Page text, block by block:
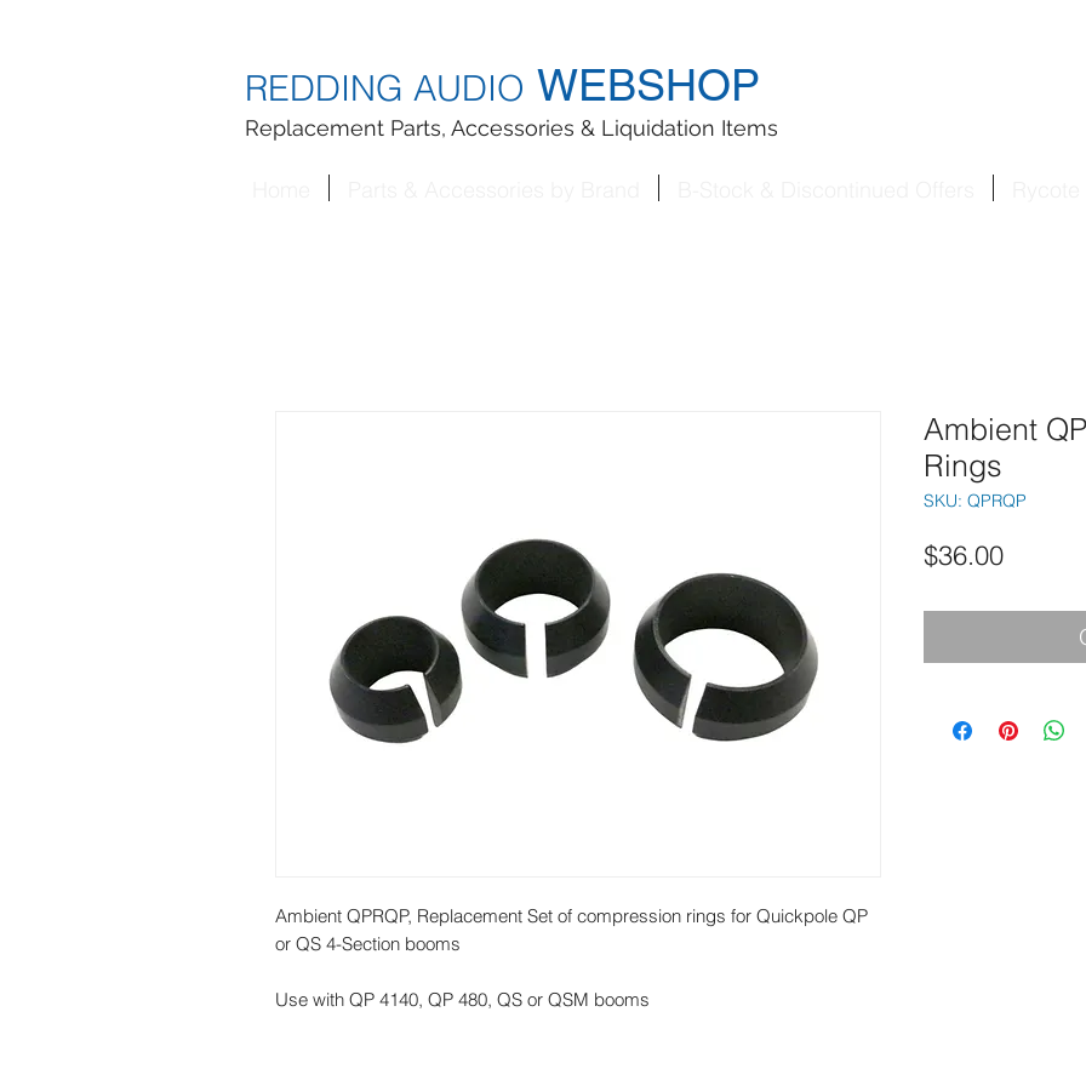
REDDING AUDIO WEBSHOP
Replacement Parts, Accessories & Liquidation Items
Ambient QPRQP, Replacement Set of compression rings for Quickpole QP
or QS 4-Section booms
Use with QP 4140, QP 480, QS or QSM booms
Ambient
Rings
SKU: QPRQP
$36.00Price